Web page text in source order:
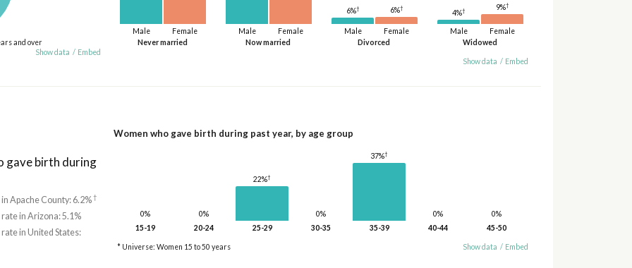
and over
Show data / Embed
Never married
Male Female
Now married
Male Female
Divorced
Male
6%†
Female
6%†
Widowed
Male
4%†
Female
9%†
Show data / Embed
gave birth during
Apache County: 6.2%†
in Arizona: 5.1%
in United States:
Women who gave birth during past year, by age group
0%
15-19
0%
20-24
22%†
25-29
0%
30-35
37%†
35-39
0%
40-44
0%
45-50
* Universe: Women 15 to 50 years Show data / Embed